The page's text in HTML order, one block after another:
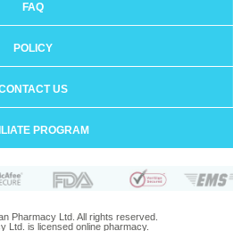
FAQ
POLICY
US
PROGRAM
Pharmacy Ltd. All rights reserved.
Ltd. is licensed online pharmacy.